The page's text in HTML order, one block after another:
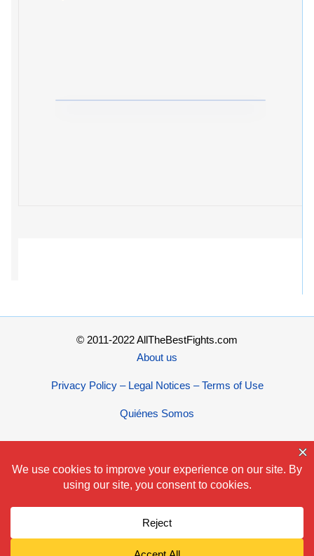
© 2011-2022 AllTheBestFights.com
About us
Privacy Policy – Legal Notices – Terms of Use
Quiénes Somos